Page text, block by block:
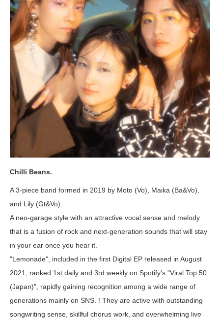
Chilli Beans.
A 3-piece band formed in 2019 by Moto (Vo), Maika (Ba&Vo),
and Lily (Gt&Vo).
A neo-garage style with an attractive vocal sense and melody
that is a fusion of rock and next-generation sounds that will stay
in your ear once you hear it.
"Lemonade", included in the first Digital EP released in August
2021, ranked 1st daily and 3rd weekly on Spotify's "Viral Top 50
(Japan)", rapidly gaining recognition among a wide range of
generations mainly on SNS. ! They are active with outstanding
songwriting sense, skillful chorus work, and overwhelming live